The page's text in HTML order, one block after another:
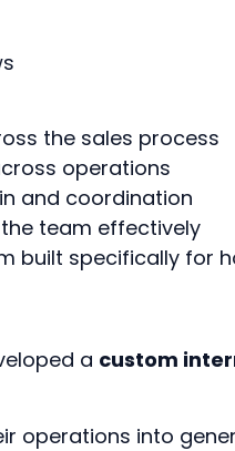
the sales process
operations
and coordination
team effectively
built specifically for
a custom
operations into